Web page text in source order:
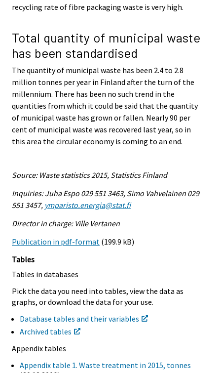
recycling rate of fibre packaging waste is very high.
Total quantity of municipal waste
has been standardised
The quantity of municipal waste has been 2.4 to 2.8
million tonnes per year in Finland after the turn of the
millennium. There has been no such trend in the
quantities from which it could be said that the quantity
of municipal waste has grown or fallen. Nearly 90 per
cent of municipal waste was recovered last year, so in
this area the circular economy is coming to an end.
Source: Waste statistics 2015, Statistics Finland
Inquiries: Juha Espo 029 551 3463, Simo Vahvelainen 029
551 3457, ymparisto.energia@stat.fi
Director in charge: Ville Vertanen
Publication in pdf-format (199.9 kB)
Tables
Tables in databases
Pick the data you need into tables, view the data as
graphs, or download the data for your use.
Database tables and their variables
Archived tables
Appendix tables
Appendix table 1. Waste treatment in 2015, tonnes